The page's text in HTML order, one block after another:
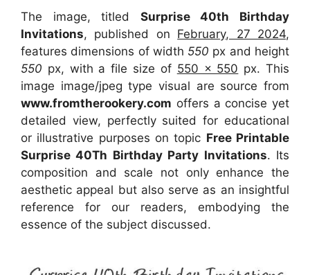
The image, titled Surprise 40th Birthday
Invitations, published on February, 27 2024,
features dimensions of width 550 px and height
550 px, with a file size of 550 x 550 px. This
image image/jpeg type visual are source from
www.fromtherookery.com offers a concise yet
detailed view, perfectly suited for educational
or illustrative purposes on topic Free Printable
Surprise 40Th Birthday Party Invitations. Its
composition and scale not only enhance the
aesthetic appeal but also serve as an insightful
reference for our readers, embodying the
essence of the subject discussed.